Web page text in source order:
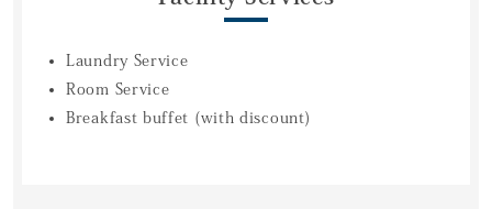
Laundry Service
Room Service
Breakfast buffet (with discount)